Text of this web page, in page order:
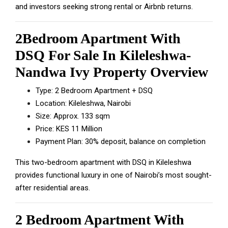
and investors seeking strong rental or Airbnb returns.
2Bedroom Apartment With
DSQ For Sale In Kileleshwa-
Nandwa Ivy Property Overview
Type: 2 Bedroom Apartment + DSQ
Location: Kileleshwa, Nairobi
Size: Approx. 133 sqm
Price: KES 11 Million
Payment Plan: 30% deposit, balance on completion
This two-bedroom apartment with DSQ in Kileleshwa
provides functional luxury in one of Nairobi’s most sought-
after residential areas.
2 Bedroom Apartment With